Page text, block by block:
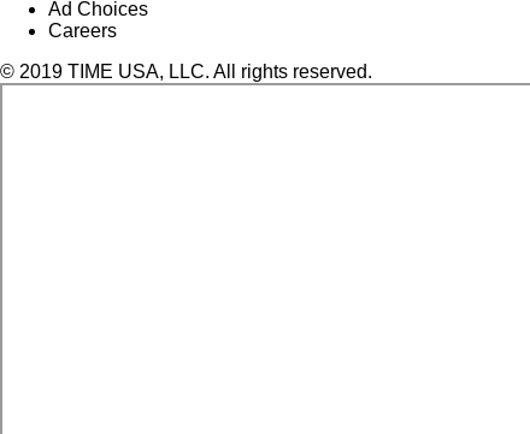
Ad Choices
Careers
© 2019 TIME USA, LLC. All rights reserved.